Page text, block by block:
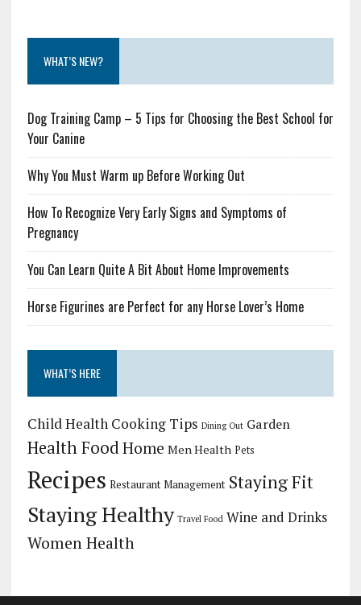
WHAT’S NEW?
Dog Training Camp – 5 Tips for Choosing the Best School for
Your Canine
Why You Must Warm up Before Working Out
How To Recognize Very Early Signs and Symptoms of
Pregnancy
You Can Learn Quite A Bit About Home Improvements
Horse Figurines are Perfect for any Horse Lover’s Home
WHAT’S HERE
Child Health Cooking Tips Dining Out Garden
Health FoodHome Men Health Pets
Recipes Restaurant Management Staying Fit
Staying Healthy Travel Food Wine and Drinks
Women Health